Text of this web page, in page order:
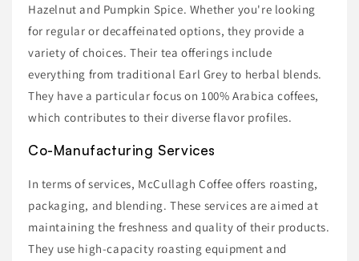
Hazelnut and Pumpkin Spice. Whether you're looking
for regular or decaffeinated options, they provide a
variety of choices. Their tea offerings include
everything from traditional Earl Grey to herbal blends.
They have a particular focus on 100% Arabica coffees,
which contributes to their diverse flavor profiles.
Co-Manufacturing Services
In terms of services, McCullagh Coffee offers roasting,
packaging, and blending. These services are aimed at
maintaining the freshness and quality of their products.
They use high-capacity roasting equipment and